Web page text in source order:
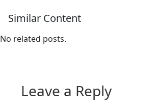
Similar Content
No related posts.
Leave a Reply